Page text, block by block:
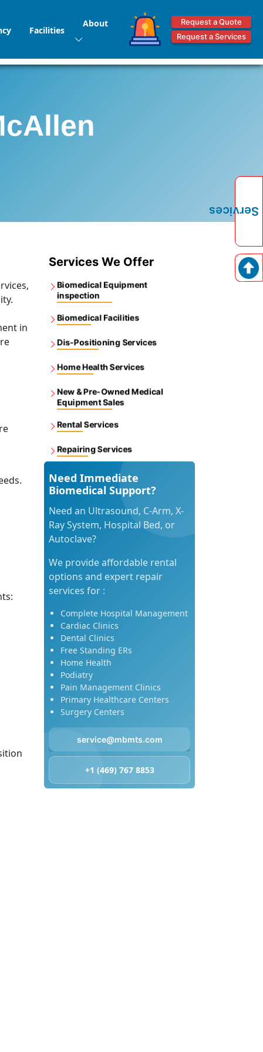
Facilities
About
Request a Quote
Request a Services
in
Services We Offer
Biomedical Equipment
inspection
Biomedical Facilities
Dis-Positioning Services
Home Health Services
New & Pre-Owned Medical
Equipment Sales
Rental Services
Repairing Services
Need Immediate
Biomedical Support?
Need an Ultrasound, C-Arm, X-
Ray System, Hospital Bed, or
Autoclave?
We provide affordable rental
options and expert repair
services for :
Complete Hospital Management
Cardiac Clinics
Dental Clinics
Free Standing ERs
Home Health
Podiatry
Pain Management Clinics
Primary Healthcare Centers
Surgery Centers
service@mbmts.com
+1 (469) 767 8853
Services